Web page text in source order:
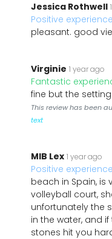
Jessica Rothwell
Positive
pleasant. good
Virginie 1 year ago
Fantastic
fine but the
This review has been
text
MIB Lex 1 year ago
Positive
beach in Spain, is
volleyball court,
unfortunately the
in the water, and
stones hit you